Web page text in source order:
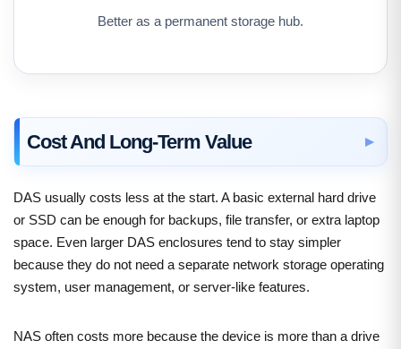
Better as a permanent storage hub.
Cost And Long-Term Value
DAS usually costs less at the start. A basic external hard drive
or SSD can be enough for backups, file transfer, or extra laptop
space. Even larger DAS enclosures tend to stay simpler
because they do not need a separate network storage operating
system, user management, or server-like features.
NAS often costs more because the device is more than a drive